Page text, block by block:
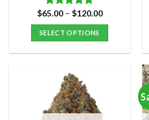
Rated5.00
out of 5
$65.00 – $120.00Price
$120.00
SELECT OPTIONS
has
multiple
variants.
The